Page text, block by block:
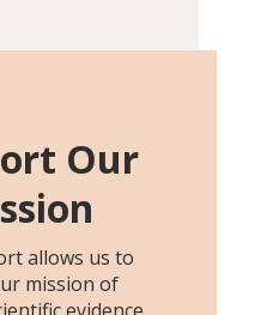
than theOur
allows us to
mission of
evidence